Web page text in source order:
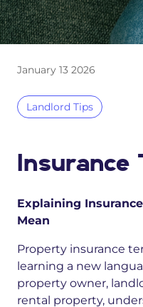
January 13 2026
Landlord Tips
Insurance
Explaining
Mean
Property insurance
learning a new
property owner,
rental property,